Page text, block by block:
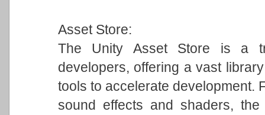
Asset Store:
The Unity Asset Store is a
developers, offering a vast
tools to accelerate development.
sound effects and shaders,